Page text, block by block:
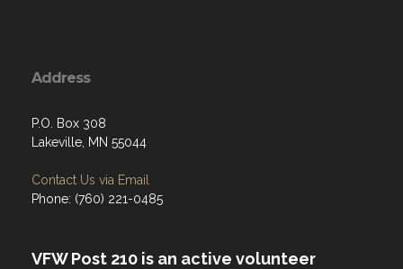
Address
P.O. Box 308
Lakeville, MN 55044
Contact Us via Email
Phone: (760) 221-0485
VFW Post 210 is an active volunteer